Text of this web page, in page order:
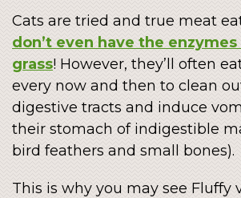
Cats are tried and true meat
don’t even have the
grass! However, they’ll often
every now and then to clean
digestive tracts and induce
their stomach of indigestible
bird feathers and small bones).
This is why you may see